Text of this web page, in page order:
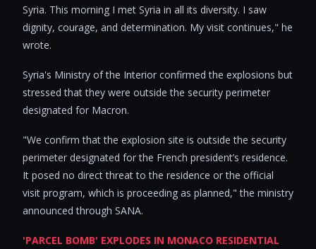
Syria. This morning I met Syria in all its diversity. I saw
dignity, courage, and determination. My visit continues," he
wrote.
Syria's Ministry of the Interior confirmed the explosions but
stressed that they were outside the security perimeter
designated for Macron.
"We confirm that the explosion site is outside the security
perimeter designated for the French president’s residence.
It posed no direct threat to the residence or the official
visit program, which is proceeding as planned," the ministry
announced through SANA.
'PARCEL BOMB' EXPLODES IN MONACO RESIDENTIAL